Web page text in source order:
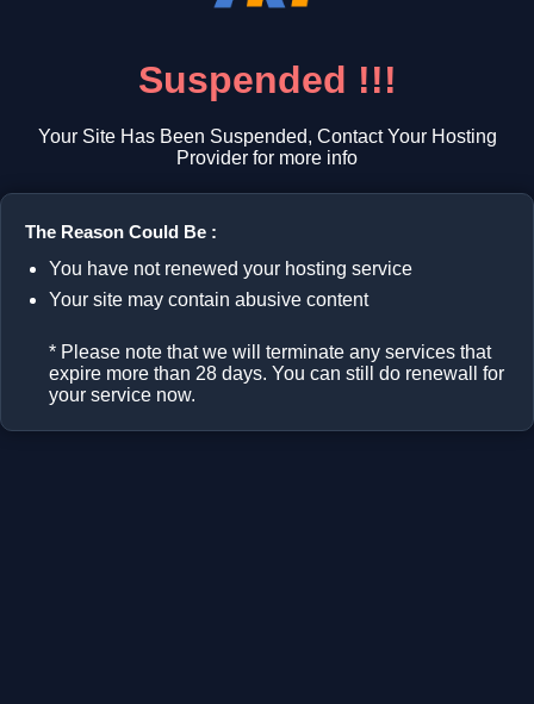
Suspended !!!
Your Site Has Been Suspended, Contact Your Hosting
Provider for more info
The Reason Could Be :
You have not renewed your hosting service
Your site may contain abusive content
* Please note that we will terminate any services that
expire more than 28 days. You can still do renewall for
your service now.